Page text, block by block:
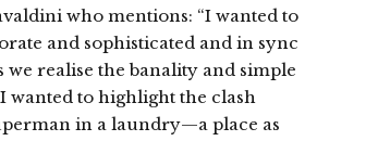
who mentions: “I wanted to
and sophisticated and in sync
realise the banality and simple
wanted to highlight the clash
in a laundry—a place as